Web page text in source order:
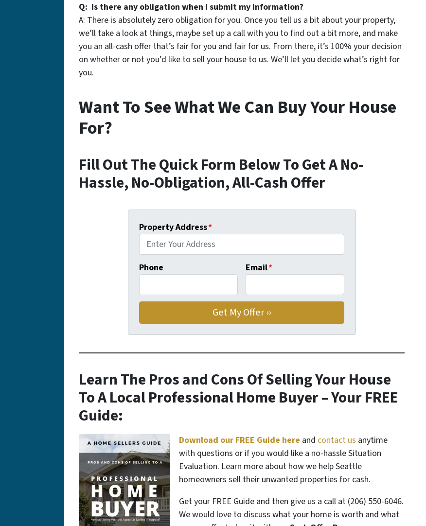
Q: Is there any obligation when I submit my information?
A: There is absolutely zero obligation for you. Once you tell us a bit about your property,
we’ll take a look at things, maybe set up a call with you to find out a bit more, and make
you an all-cash offer that’s fair for you and fair for us. From there, it’s 100% your decision
on whether or not you’d like to sell your house to us. We’ll let you decide what’s right for
you.
Want To See What We Can Buy Your House
For?
Fill Out The Quick Form Below To Get A No-
Hassle, No-Obligation, All-Cash Offer
Property Address*
Phone Email*
Learn The Pros and Cons Of Selling Your House
To A Local Professional Home Buyer– Your FREE
Guide:
Download our FREE Guide here and contact us anytime
with questions or if you would like a no-hassle Situation
Evaluation. Learn more about how we help Seattle
homeowners sell their unwanted properties for cash.
Get your FREE Guide and then give us a call at (206) 550-6046.
We would love to discuss what your home is worth and what